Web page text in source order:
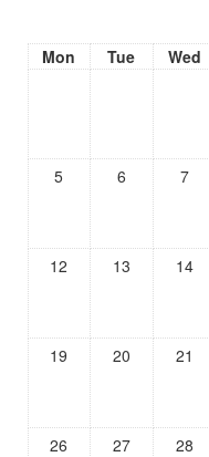
Mon Tue Wed
5 6 7
12 13 14
19 20 21
26 27 28